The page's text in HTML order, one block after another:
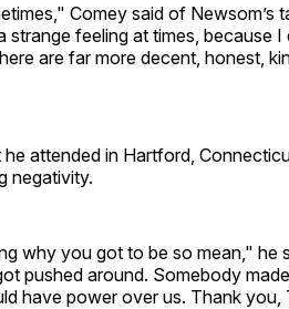
Comey said of Newsom’s
feeling at times, because I
are far more decent, honest,
attended in Hartford,
negativity.
why you got to be so mean," he
pushed around. Somebody
have power over us. Thank you,